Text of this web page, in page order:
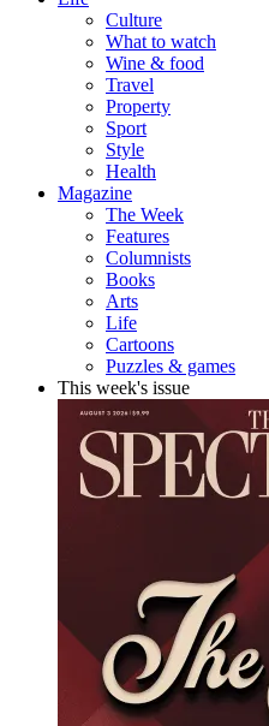
Culture
What to watch
Wine & food
Travel
Property
Sport
Style
Health
Magazine
The Week
Features
Columnists
Books
Arts
Life
Cartoons
Puzzles & games
This week's issue